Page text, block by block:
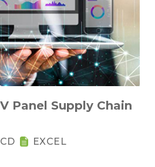
Panel Supply Chain
EXCEL